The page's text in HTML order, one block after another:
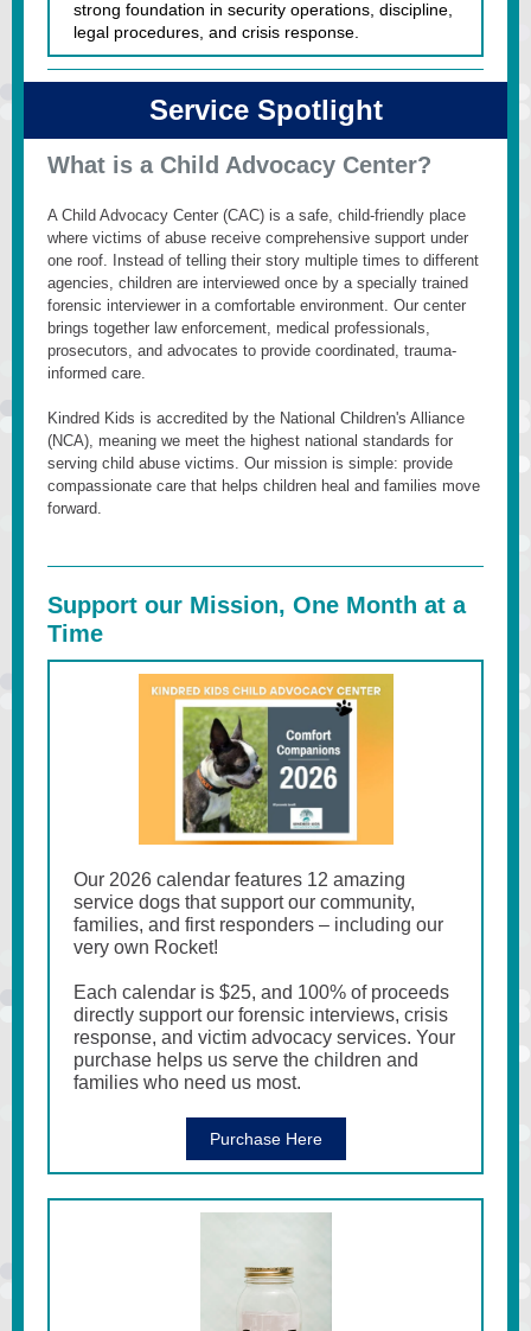
strong foundation in security operations, discipline,
legal procedures, and crisis response.
Service Spotlight
What is a Child Advocacy Center?
A Child Advocacy Center (CAC) is a safe, child-friendly place
where victims of abuse receive comprehensive support under
one roof. Instead of telling their story multiple times to different
agencies, children are interviewed once by a specially trained
forensic interviewer in a comfortable environment. Our center
brings together law enforcement, medical professionals,
prosecutors, and advocates to provide coordinated, trauma-
informed care.
Kindred Kids is accredited by the National Children's Alliance
(NCA), meaning we meet the highest national standards for
serving child abuse victims. Our mission is simple: provide
compassionate care that helps children heal and families move
forward.
Support our Mission, One Month at a
Time
Our 2026 calendar features 12 amazing
service dogs that support our community,
families, and first responders – including our
very own Rocket!
Each calendar is $25, and 100% of proceeds
directly support our forensic interviews, crisis
response, and victim advocacy services. Your
purchase helps us serve the children and
families who need us most.
Purchase Here